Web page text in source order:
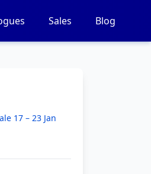
Sales Blog
17 – 23 Jan